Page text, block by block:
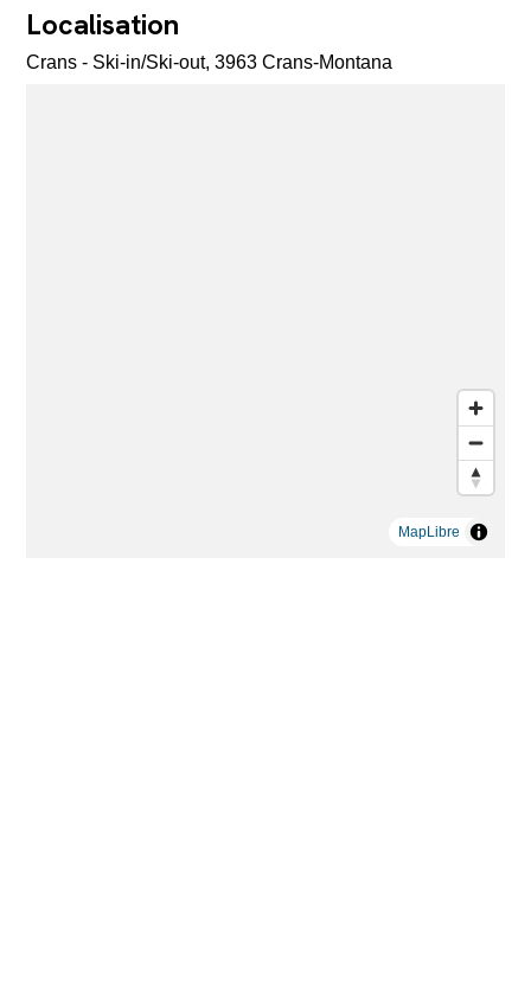
Localisation
Crans - Ski-in/Ski-out, 3963 Crans-Montana
MapLibre